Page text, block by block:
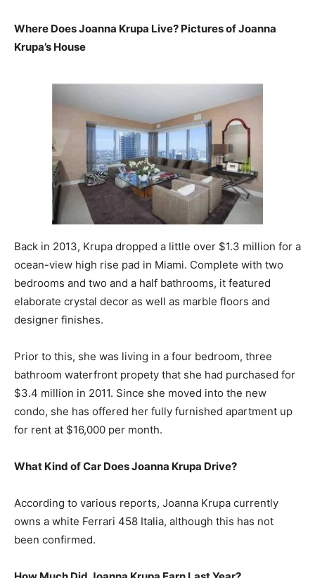
Where Does Joanna Krupa Live? Pictures of Joanna
Krupa’s House
Back in 2013, Krupa dropped a little over $1.3 million for a
ocean-view high rise pad in Miami. Complete with two
bedrooms and two and a half bathrooms, it featured
elaborate crystal decor as well as marble floors and
designer finishes.
Prior to this, she was living in a four bedroom, three
bathroom waterfront propety that she had purchased for
$3.4 million in 2011. Since she moved into the new
condo, she has offered her fully furnished apartment up
for rent at $16,000 per month.
What Kind of Car Does Joanna Krupa Drive?
According to various reports, Joanna Krupa currently
owns a white Ferrari 458 Italia, although this has not
been confirmed.